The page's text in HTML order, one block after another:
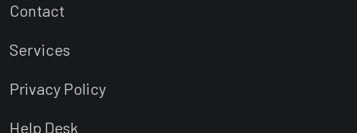
Contact
Services
Privacy Policy
Help Desk